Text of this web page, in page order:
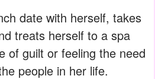
date with herself, takes
treats herself to a spa
of guilt or feeling the need
people in her life.